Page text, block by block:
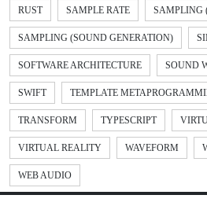
RUST SAMPLE RATE SAMPLING
SAMPLING (SOUND GENERATION)
SOFTWARE ARCHITECTURE SOUND
SWIFT TEMPLATE
TRANSFORM TYPESCRIPT
VIRTUAL REALITY WAVEFORM
WEB AUDIO